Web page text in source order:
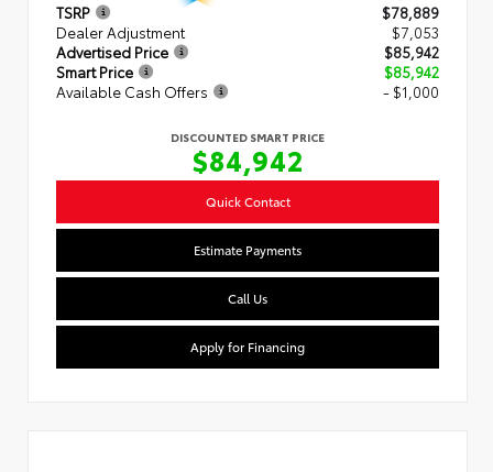
TSRP
$78,889
Dealer Adjustment
$7,053
Advertised Price
$85,942
Smart Price
$85,942
Available Cash Offers
- $1,000
DISCOUNTED SMART PRICE
$84,942
Quick Contact
Estimate Payments
Call Us
Apply for Financing